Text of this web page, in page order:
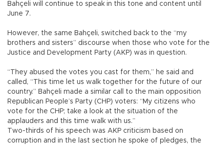
Bahçeli will continue to speak in this tone and content until
June 7.
However, the same Bahçeli, switched back to the “my
brothers and sisters” discourse when those who vote for the
Justice and Development Party (AKP) was in question.
“They abused the votes you cast for them,” he said and
called, “This time let us walk together for the future of our
country.” Bahçeli made a similar call to the main opposition
Republican People’s Party (CHP) voters: “My citizens who
vote for the CHP; take a look at the situation of the
applauders and this time walk with us.”
Two-thirds of his speech was AKP criticism based on
corruption and in the last section he spoke of pledges, the